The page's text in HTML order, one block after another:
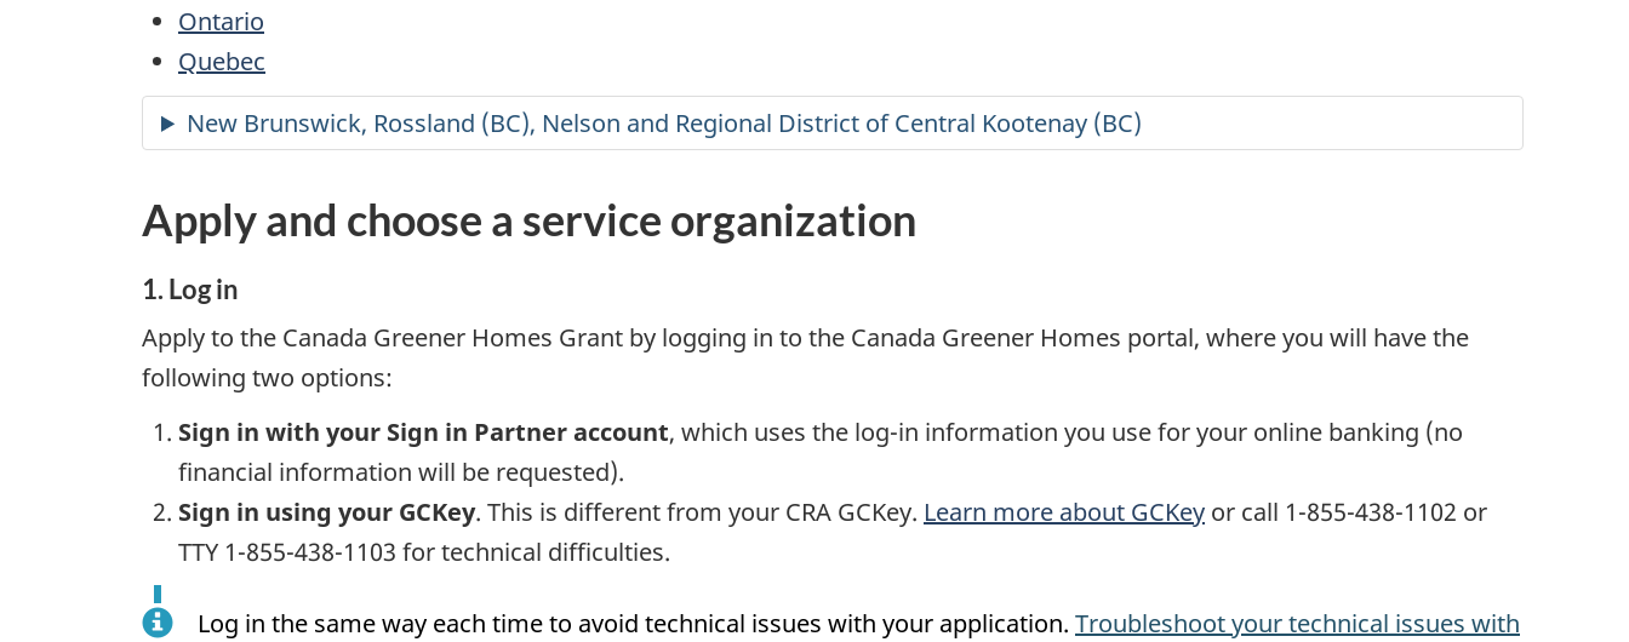
Ontario
Quebec
Apply and choose a service organization
1. Log in
Apply to the Canada Greener Homes Grant by logging in to the Canada Greener Homes portal, where you will have the
following two options:
Sign in with your Sign in Partner account, which uses the log-in information you use for your online banking (no
financial information will be requested).
Sign in using your GCKey. This is different from your CRA GCKey. Learn more about GCKey or call 1-855-438-1102 or
TTY 1-855-438-1103 for technical difficulties.
Log in the same way each time to avoid technical issues with your application. Troubleshoot your technical issues with